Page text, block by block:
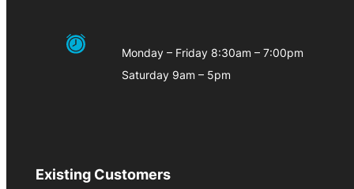
Monday – Friday 8:30am – 7:00pm
Saturday 9am – 5pm
Existing Customers